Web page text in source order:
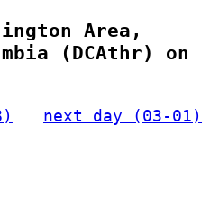
Area,
(DCAthr) on
next day (03-01)